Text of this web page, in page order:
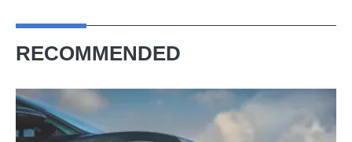
RECOMMENDED
Matt
Windle